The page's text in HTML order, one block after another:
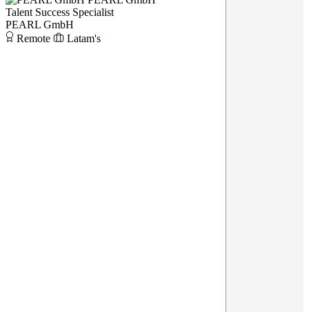
Talent Success Specialist
PEARL GmbH
Remote
Latam's